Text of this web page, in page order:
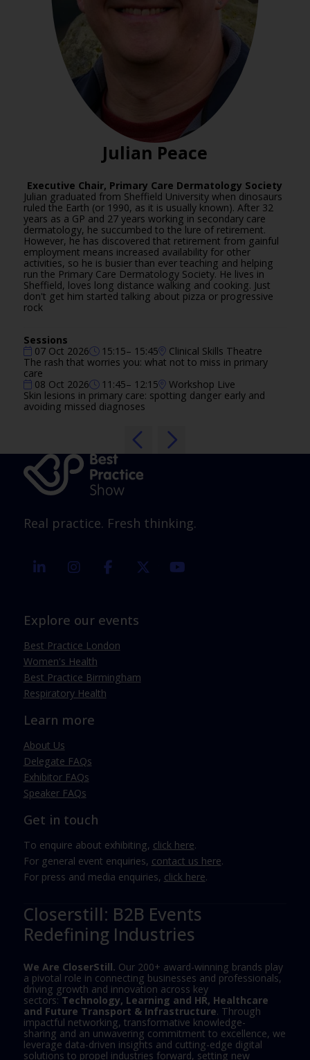
Julian Peace
Executive Chair, Primary Care Dermatology Society
Julian graduated from Sheffield University when dinosaurs
ruled the Earth (or 1990, as it is usually known). After 32
years as a GP and 27 years working in secondary care
dermatology, he succumbed to the lure of retirement.
However, he has discovered that retirement from gainful
employment means increased availability for other
activities, so he is busier than ever teaching and helping
run the Primary Care Dermatology Society. He lives in
Sheffield, loves long distance walking and cooking. Just
don't get him started talking about pizza or progressive
rock
Sessions
07 Oct 2026
15:15– 15:45
Clinical Skills Theatre
The rash that worries you: what not to miss in primary
care
08 Oct 2026
11:45– 12:15
Workshop Live
Skin lesions in primary care: spotting danger early and
avoiding missed diagnoses
Real practice. Fresh thinking.
linkedin instagramfacebook twitter
Explore our events
Best Practice London
Women's Health
Best Practice Birmingham
Respiratory Health
Learn more
About Us
Delegate FAQs
Exhibitor FAQs
Speaker FAQs
Get in touch
To enquire about exhibiting, click here.
For general event enquiries, contact us here.
For press and media enquiries, click here.
Closerstill: B2B Events
Redefining Industries
We Are CloserStill. Our 200+ award-winning brands play
a pivotal role in connecting businesses and professionals,
driving growth and innovation across key
sectors:Technology, Learning and HR, Healthcare
and Future Transport & Infrastructure. Through
impactful networking, transformative knowledge-
sharing and an unwavering commitment to excellence, we
leverage data-driven insights and cutting-edge digital
solutions to propel industries forward, setting new